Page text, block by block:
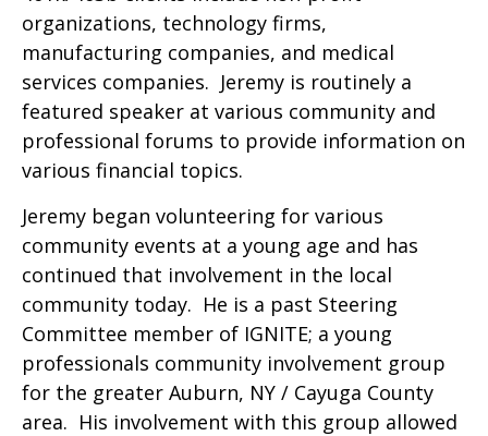
organizations, technology firms,
manufacturing companies, and medical
services companies. Jeremy is routinely a
featured speaker at various community and
professional forums to provide information on
various financial topics.
Jeremy began volunteering for various
community events at a young age and has
continued that involvement in the local
community today. He is a past Steering
Committee member of IGNITE; a young
professionals community involvement group
for the greater Auburn, NY / Cayuga County
area. His involvement with this group allowed